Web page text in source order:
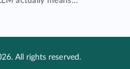
All rights reserved.